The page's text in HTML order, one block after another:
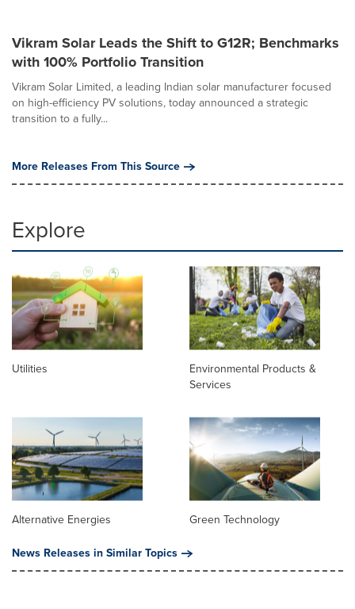
Vikram Solar Leads the Shift to G12R; Benchmarks
with 100% Portfolio Transition
Vikram Solar Limited, a leading Indian solar manufacturer focused
on high-efficiency PV solutions, today announced a strategic
transition to a fully...
More Releases From This Source
Explore
Utilities
Environmental Products &
Services
Alternative Energies
Green Technology
News Releases in Similar Topics